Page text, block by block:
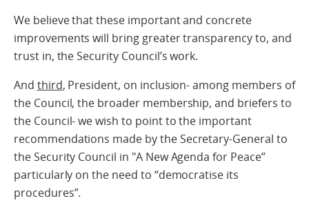
We believe that these important and concrete
improvements will bring greater transparency to, and
trust in, the Security Council’s work.
And third, President, on inclusion- among members of
the Council, the broader membership, and briefers to
the Council- we wish to point to the important
recommendations made by the Secretary-General to
the Security Council in "A New Agenda for Peace”
particularly on the need to “democratise its
procedures”.